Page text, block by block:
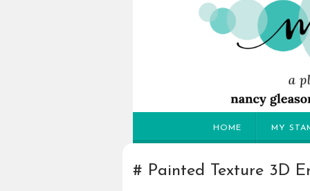
HOME MY
Painted Texture 3D